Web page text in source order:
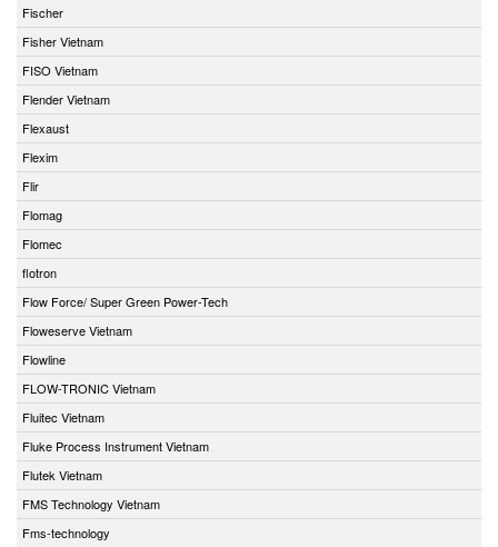
Fischer
Fisher Vietnam
FISO Vietnam
Flender Vietnam
Flexaust
Flexim
Flir
Flomag
Flomec
flotron
Flow Force/ Super Green Power-Tech
Floweserve Vietnam
Flowline
FLOW-TRONIC Vietnam
Fluitec Vietnam
Fluke Process Instrument Vietnam
Flutek Vietnam
FMS Technology Vietnam
Fms-technology